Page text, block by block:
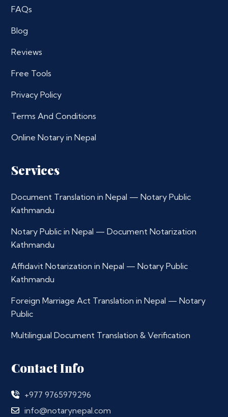
FAQs
Blog
Reviews
Free Tools
Privacy Policy
Terms And Conditions
Online Notary in Nepal
Services
Document Translation in Nepal — Notary Public
Kathmandu
Notary Public in Nepal — Document Notarization
Kathmandu
Affidavit Notarization in Nepal — Notary Public
Kathmandu
Foreign Marriage Act Translation in Nepal — Notary
Public
Multilingual Document Translation & Verification
Contact Info
+977 9765979296
info@notarynepal.com